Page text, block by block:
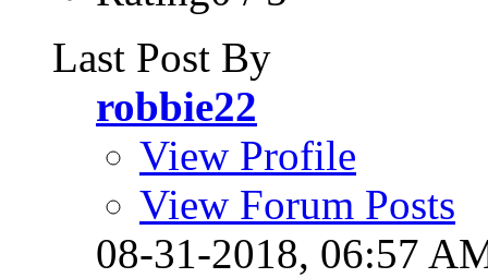
Last Post By
robbie22
View Profile
View Forum Posts
08-31-2018, 06:57